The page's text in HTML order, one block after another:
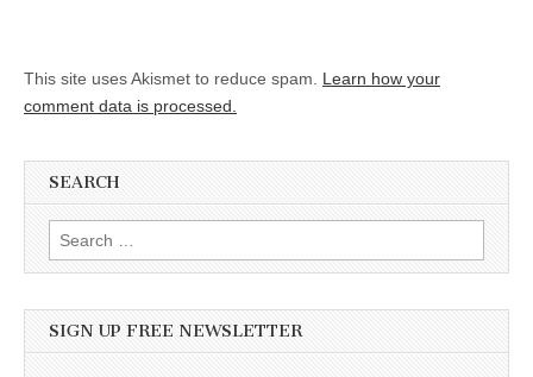
This site uses Akismet to reduce spam. Learn how your
comment data is processed.
SEARCH
Search for:
SIGN UP FREE NEWSLETTER